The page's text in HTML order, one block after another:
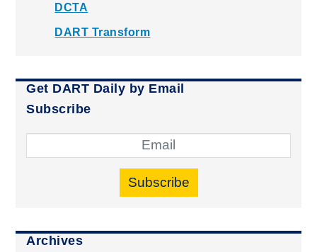
DCTA
DART Transform
Get DART Daily by Email
Subscribe
Subscribe
Archives